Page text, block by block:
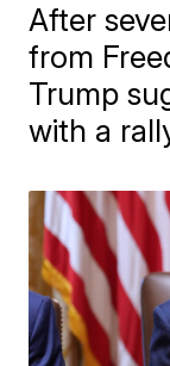
After
from
Trump
with a